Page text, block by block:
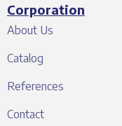
Corporation
About Us
Catalog
References
Contact